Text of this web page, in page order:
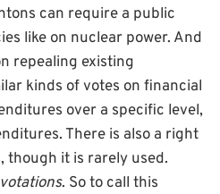
can require a public
like on nuclear power. And
repealing existing
kinds of votes on financial
over a specific level,
There is also a right
though it is rarely used.
votations. So to call this